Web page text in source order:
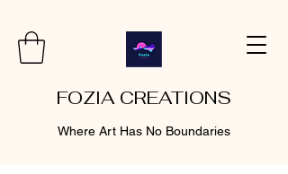
FOZIA CREATIONS
Where Art Has No Boundaries